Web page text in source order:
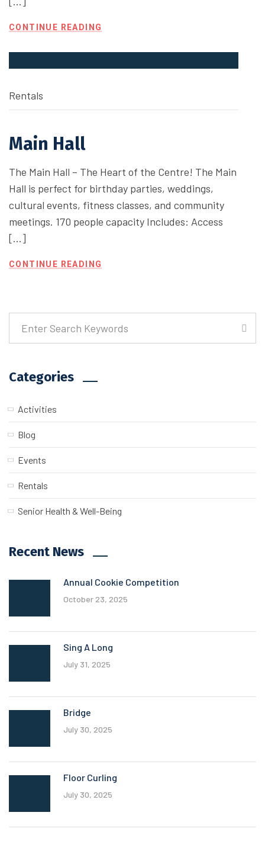
CONTINUE READING
Rentals
Main Hall
The Main Hall – The Heart of the Centre! The Main
Hall is perfect for birthday parties, weddings,
cultural events, fitness classes, and community
meetings. 170 people capacity Includes: Access
[…]
CONTINUE READING
Categories
Activities
Blog
Events
Rentals
Senior Health & Well-Being
Recent News
Annual Cookie Competition
October 23, 2025
Sing A Long
July 31, 2025
Bridge
July 30, 2025
Floor Curling
July 30, 2025